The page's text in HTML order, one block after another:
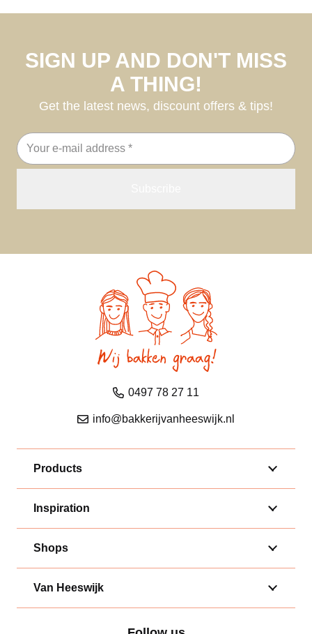
SIGN UP AND DON'T MISS
A THING!
Get the latest news, discount offers & tips!
Email
address
0497 78 27 11
info@bakkerijvanheeswijk.nl
Products
Inspiration
Shops
Van Heeswijk